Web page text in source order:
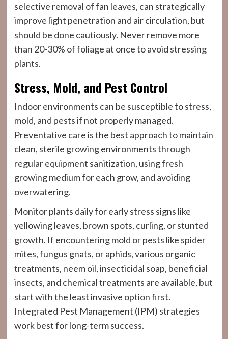
selective removal of fan leaves, can strategically
improve light penetration and air circulation, but
should be done cautiously. Never remove more
than 20-30% of foliage at once to avoid stressing
plants.
Stress, Mold, and Pest Control
Indoor environments can be susceptible to stress,
mold, and pests if not properly managed.
Preventative care is the best approach to maintain
clean, sterile growing environments through
regular equipment sanitization, using fresh
growing medium for each grow, and avoiding
overwatering.
Monitor plants daily for early stress signs like
yellowing leaves, brown spots, curling, or stunted
growth. If encountering mold or pests like spider
mites, fungus gnats, or aphids, various organic
treatments, neem oil, insecticidal soap, beneficial
insects, and chemical treatments are available, but
start with the least invasive option first.
Integrated Pest Management (IPM) strategies
work best for long-term success.